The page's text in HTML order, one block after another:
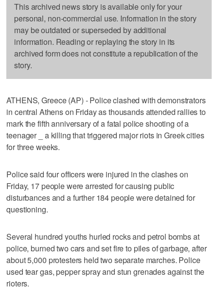
This archived news story is available only for your
personal, non-commercial use. Information in the story
may be outdated or superseded by additional
information. Reading or replaying the story in its
archived form does not constitute a republication of the
story.
ATHENS, Greece (AP) - Police clashed with demonstrators
in central Athens on Friday as thousands attended rallies to
mark the fifth anniversary of a fatal police shooting of a
teenager _ a killing that triggered major riots in Greek cities
for three weeks.
Police said four officers were injured in the clashes on
Friday, 17 people were arrested for causing public
disturbances and a further 184 people were detained for
questioning.
Several hundred youths hurled rocks and petrol bombs at
police, burned two cars and set fire to piles of garbage, after
about 5,000 protesters held two separate marches. Police
used tear gas, pepper spray and stun grenades against the
rioters.